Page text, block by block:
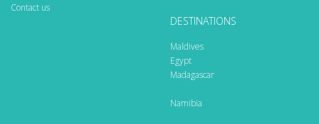
Contact us
DESTINATIONS
Maldives
Egypt
Madagascar
Namibia